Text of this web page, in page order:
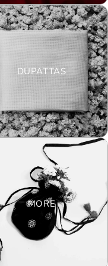
DUPATTAS
MORE